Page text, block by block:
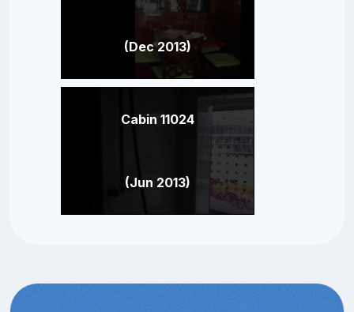
(Dec 2013)
Cabin 11024
(Jun 2013)